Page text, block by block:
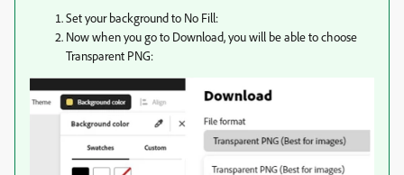
Set your background to No Fill:
Now when you go to Download, you will be able to choose
Transparent PNG: